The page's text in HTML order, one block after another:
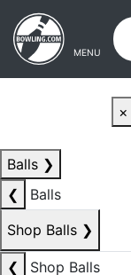
Skip to main content
Skip to navigation
MENU
×
Balls ❯
❮
Balls
Shop Balls ❯
❮
Shop Balls